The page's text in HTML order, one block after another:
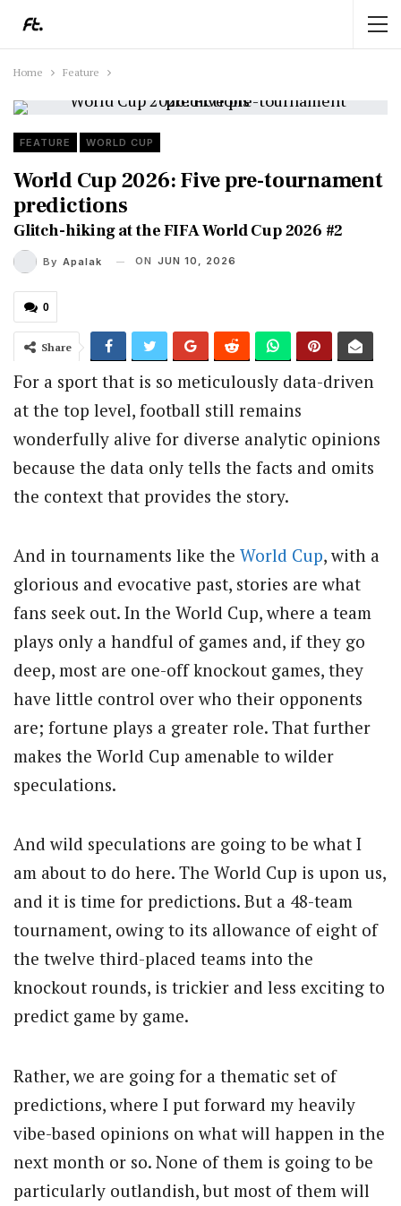
Home Feature
FEATURE WORLD CUP
World Cup 2026: Five pre-tournament
predictions
Glitch-hiking at the FIFA World Cup 2026 #2
By Apalak ON JUN 10, 2026
0
Share
For a sport that is so meticulously data-driven
at the top level, football still remains
wonderfully alive for diverse analytic opinions
because the data only tells the facts and omits
the context that provides the story.
And in tournaments like the World Cup, with a
glorious and evocative past, stories are what
fans seek out. In the World Cup, where a team
plays only a handful of games and, if they go
deep, most are one-off knockout games, they
have little control over who their opponents
are; fortune plays a greater role. That further
makes the World Cup amenable to wilder
speculations.
And wild speculations are going to be what I
am about to do here. The World Cup is upon us,
and it is time for predictions. But a 48-team
tournament, owing to its allowance of eight of
the twelve third-placed teams into the
knockout rounds, is trickier and less exciting to
predict game by game.
Rather, we are going for a thematic set of
predictions, where I put forward my heavily
vibe-based opinions on what will happen in the
next month or so. None of them is going to be
particularly outlandish, but most of them will